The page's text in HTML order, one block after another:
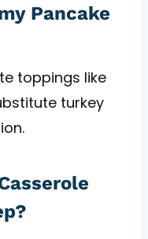
Pancake
toppings like
turkey